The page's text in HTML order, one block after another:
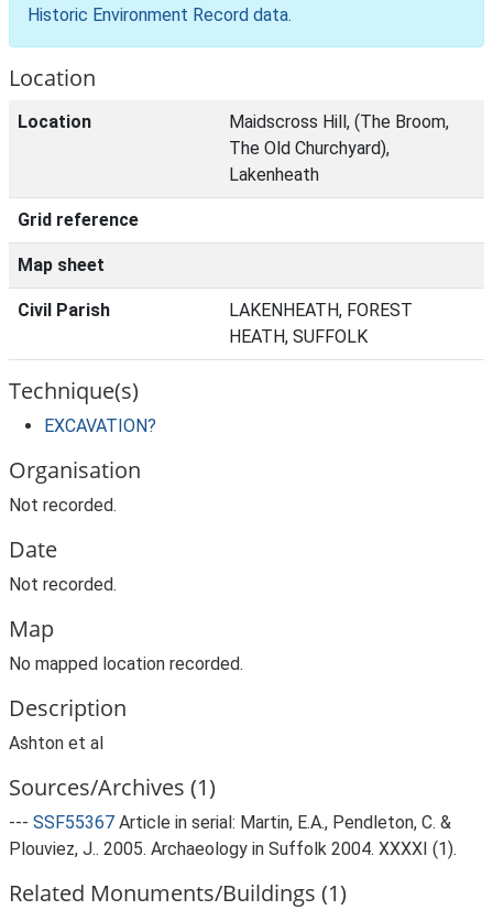
Historic Environment Record data.
Location
Location
Maidscross Hill, (The Broom,
The Old Churchyard),
Lakenheath
Grid reference
Map sheet
Civil Parish
LAKENHEATH, FOREST
HEATH, SUFFOLK
Technique(s)
EXCAVATION?
Organisation
Not recorded.
Date
Not recorded.
Map
No mapped location recorded.
Description
Ashton et al
Sources/Archives (1)
--- SSF55367 Article in serial: Martin, E.A., Pendleton, C. &
Plouviez, J.. 2005. Archaeology in Suffolk 2004. XXXXI (1).
Related Monuments/Buildings (1)